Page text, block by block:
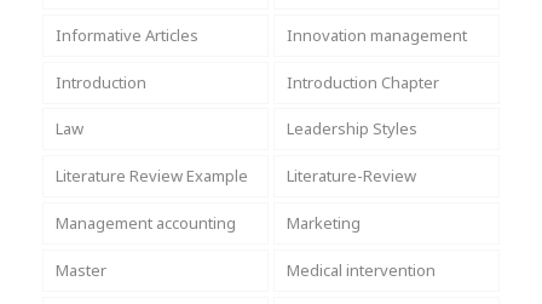
Informative Articles Innovation management
Introduction Introduction Chapter
Law Leadership Styles
Literature Review Example Literature-Review
Management accounting Marketing
Master Medical intervention